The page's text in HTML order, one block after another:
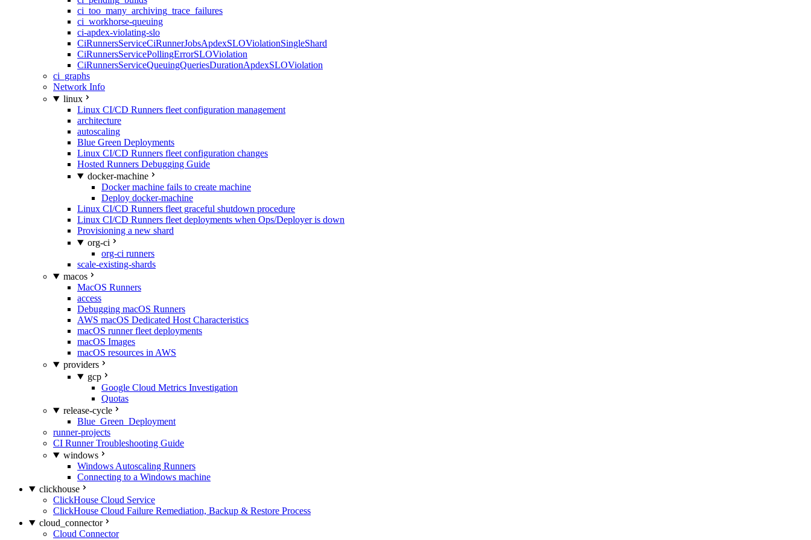
ci_too_many_archiving_trace_failures
ci_workhorse-queuing
ci-apdex-violating-slo
CiRunnersServiceCiRunnerJobsApdexSLOViolationSingleShard
CiRunnersServicePollingErrorSLOViolation
CiRunnersServiceQueuingQueriesDurationApdexSLOViolation
ci_graphs
Network Info
linux
Linux CI/CD Runners fleet configuration management
architecture
autoscaling
Blue Green Deployments
Linux CI/CD Runners fleet configuration changes
Hosted Runners Debugging Guide
docker-machine
Docker machine fails to create machine
Deploy docker-machine
Linux CI/CD Runners fleet graceful shutdown procedure
Linux CI/CD Runners fleet deployments when Ops/Deployer is down
Provisioning a new shard
org-ci
org-ci runners
scale-existing-shards
macos
MacOS Runners
access
Debugging macOS Runners
AWS macOS Dedicated Host Characteristics
macOS runner fleet deployments
macOS Images
macOS resources in AWS
providers
gcp
Google Cloud Metrics Investigation
Quotas
release-cycle
Blue_Green_Deployment
runner-projects
CI Runner Troubleshooting Guide
windows
Windows Autoscaling Runners
Connecting to a Windows machine
clickhouse
ClickHouse Cloud Service
ClickHouse Cloud Failure Remediation, Backup & Restore Process
cloud_connector
Cloud Connector